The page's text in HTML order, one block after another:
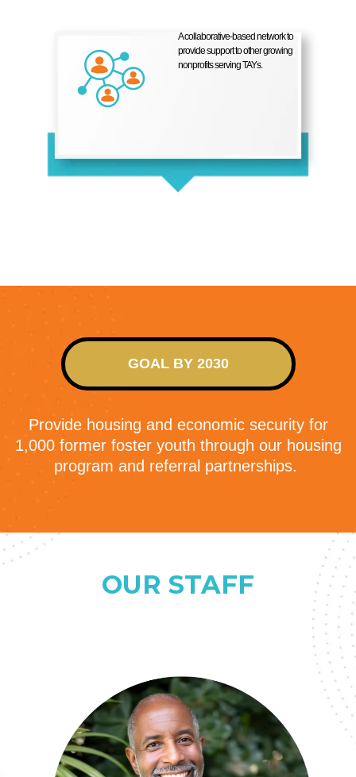
A collaborative-based network to
provide support to other growing
nonprofits serving TAYs.
GOAL BY 2030
Provide housing and economic security for
1,000 former foster youth through our housing
program and referral partnerships.
OUR STAFF